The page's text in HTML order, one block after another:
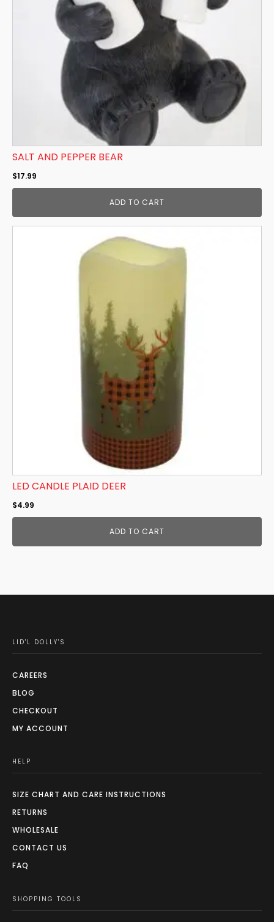
SALT AND PEPPER BEAR
$17.99
ADD TO CART
LED CANDLE PLAID DEER
$4.99
ADD TO CART
LID'L DOLLY'S
CAREERS
BLOG
CHECKOUT
MY ACCOUNT
HELP
SIZE CHART AND CARE INSTRUCTIONS
RETURNS
WHOLESALE
CONTACT US
FAQ
SHOPPING TOOLS